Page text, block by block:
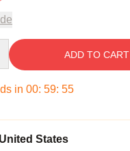
ADD TO CART
in 00: 59: 54
States